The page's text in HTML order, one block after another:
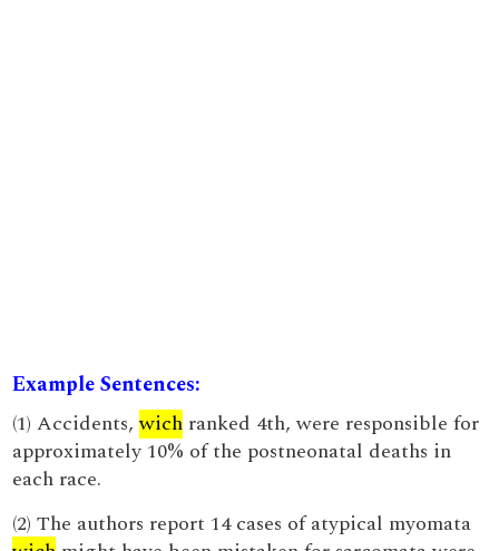
Example Sentences:
(1) Accidents,wich ranked 4th, were responsible for
approximately 10% of the postneonatal deaths in
each race.
(2) The authors report 14 cases of atypical myomata